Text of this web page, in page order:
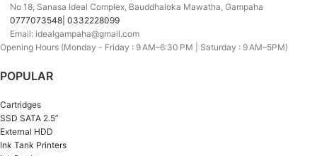
No 18, Sanasa Ideal Complex, Bauddhaloka Mawatha, Gampaha
0777073548| 0332228099
Email: idealgampaha@gmail.com
Opening Hours (Monday - Friday : 9 AM–6:30 PM | Saturday : 9 AM–5PM)
POPULAR
Cartridges
SSD SATA 2.5”
External HDD
Ink Tank Printers